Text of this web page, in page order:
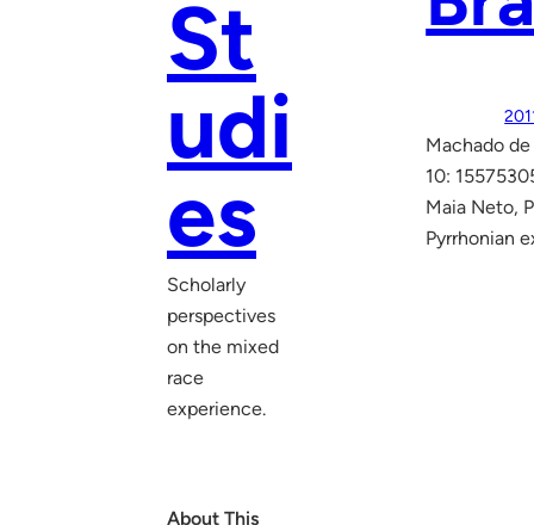
St
udi
es
Scholarly
perspectives
on the mixed
race
experience.
About This
Machado
10:
Maia Neto,
Pyrrhonian